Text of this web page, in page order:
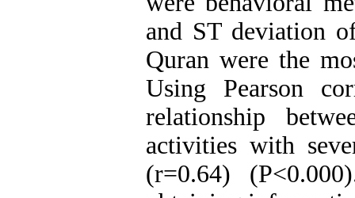
and ST deviation
Quran were the
Using Pearson
relationship
activities with
(r=0.64)